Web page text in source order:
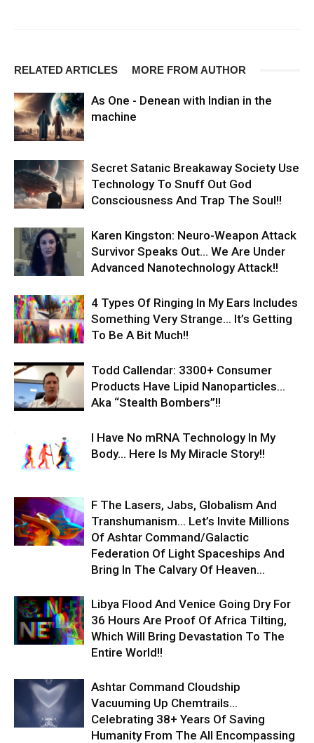
RELATED ARTICLES MORE FROM AUTHOR
As One - Denean with Indian in the
machine
Secret Satanic Breakaway Society Use
Technology To Snuff Out God
Consciousness And Trap The Soul!!
Karen Kingston: Neuro-Weapon Attack
Survivor Speaks Out… We Are Under
Advanced Nanotechnology Attack!!
4 Types Of Ringing In My Ears Includes
Something Very Strange… It’s Getting
To Be A Bit Much!!
Todd Callendar: 3300+ Consumer
Products Have Lipid Nanoparticles…
Aka “Stealth Bombers”!!
I Have No mRNA Technology In My
Body… Here Is My Miracle Story!!
F The Lasers, Jabs, Globalism And
Transhumanism… Let’s Invite Millions
Of Ashtar Command/Galactic
Federation Of Light Spaceships And
Bring In The Calvary Of Heaven...
Libya Flood And Venice Going Dry For
36 Hours Are Proof Of Africa Tilting,
Which Will Bring Devastation To The
Entire World!!
Ashtar Command Cloudship
Vacuuming Up Chemtrails…
Celebrating 38+ Years Of Saving
Humanity From The All Encompassing